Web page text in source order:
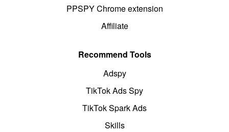
PPSPY Chrome extension
Affiliate
Recommend Tools
Adspy
TikTok Ads Spy
TikTok Spark Ads
Skills